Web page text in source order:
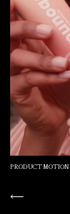
CAMPAIGN STILLS